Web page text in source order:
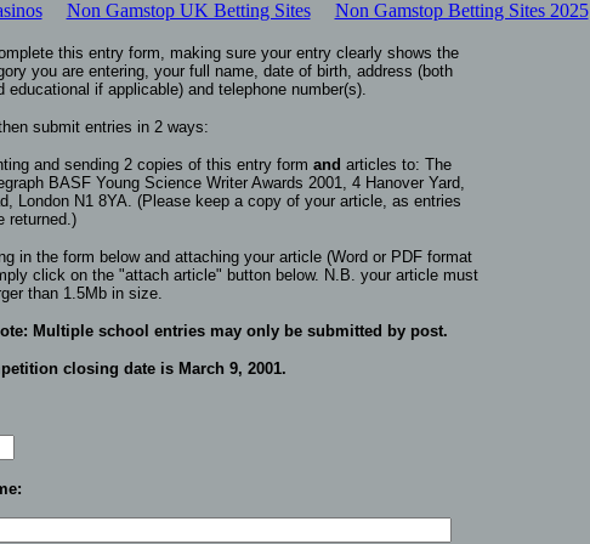
Non Gamstop UK Betting Sites Non Gamstop Betting Sites 2025
this entry form, making sure your entry clearly shows the
you are entering, your full name, date of birth, address (both
educational if applicable) and telephone number(s).
submit entries in 2 ways:
and sending 2 copies of this entry form and articles to: The
BASF Young Science Writer Awards 2001, 4 Hanover Yard,
London N1 8YA. (Please keep a copy of your article, as entries
returned.)
in the form below and attaching your article (Word or PDF format
click on the "attach article" button below. N.B. your article must
than 1.5Mb in size.
Multiple school entries may only be submitted by post.
closing date is March 9, 2001.